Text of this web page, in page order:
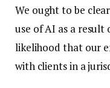
We ought to be
use of AI as a result
likelihood that our
with clients in a